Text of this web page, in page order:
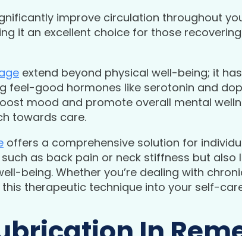
improve circulation throughout
it an excellent choice for those
extend beyond physical well-being; it
feel-good hormones like serotonin and
mood and promote overall mental
towards care.
offers a comprehensive solution for
as back pain or neck stiffness but also
being. Whether you’re dealing with
therapeutic technique into your self-